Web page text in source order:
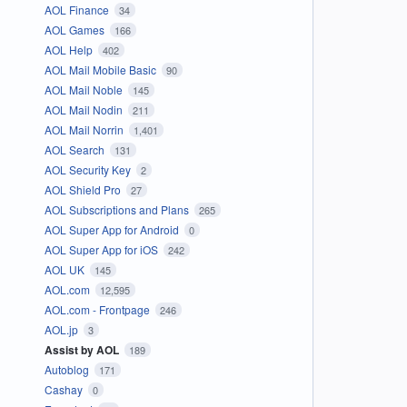
AOL Finance 34
AOL Games 166
AOL Help 402
AOL Mail Mobile Basic 90
AOL Mail Noble 145
AOL Mail Nodin 211
AOL Mail Norrin 1,401
AOL Search 131
AOL Security Key 2
AOL Shield Pro 27
AOL Subscriptions and Plans 265
AOL Super App for Android 0
AOL Super App for iOS 242
AOL UK 145
AOL.com 12,595
AOL.com - Frontpage 246
AOL.jp 3
Assist by AOL 189
Autoblog 171
Cashay 0